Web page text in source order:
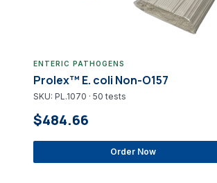
ENTERIC PATHOGENS
Prolex™ E. coli Non-O157
SKU: PL.1070 · 50 tests
$484.66
Order Now